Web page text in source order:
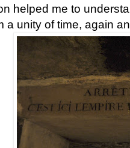
helped me to
a unity of time, again